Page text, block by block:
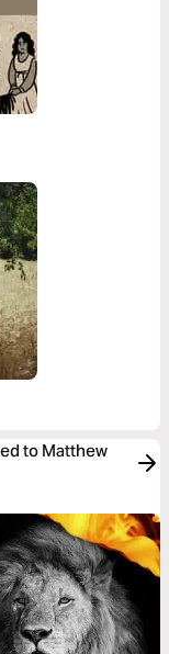
to Matthew